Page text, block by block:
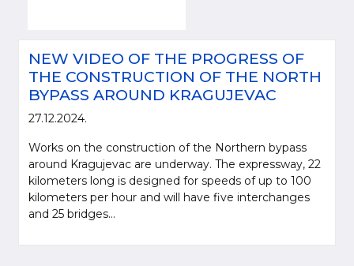
NEW VIDEO OF THE PROGRESS OF
THE CONSTRUCTION OF THE NORTH
BYPASS AROUND KRAGUJEVAC
27.12.2024.
Works on the construction of the Northern bypass
around Kragujevac are underway. The expressway, 22
kilometers long is designed for speeds of up to 100
kilometers per hour and will have five interchanges
and 25 bridges...